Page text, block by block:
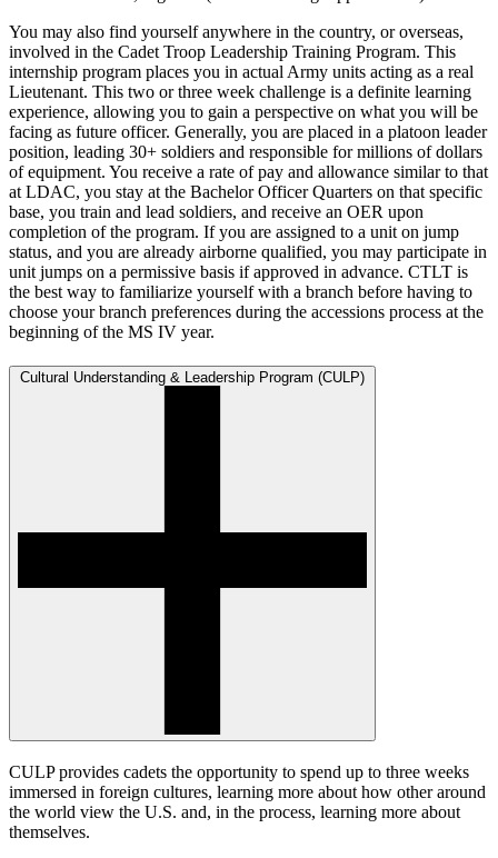
You may also find yourself anywhere in the country, or overseas,
involved in the Cadet Troop Leadership Training Program. This
internship program places you in actual Army units acting as a real
Lieutenant. This two or three week challenge is a definite learning
experience, allowing you to gain a perspective on what you will be
facing as future officer. Generally, you are placed in a platoon leader
position, leading 30+ soldiers and responsible for millions of dollars
of equipment. You receive a rate of pay and allowance similar to that
at LDAC, you stay at the Bachelor Officer Quarters on that specific
base, you train and lead soldiers, and receive an OER upon
completion of the program. If you are assigned to a unit on jump
status, and you are already airborne qualified, you may participate in
unit jumps on a permissive basis if approved in advance. CTLT is
the best way to familiarize yourself with a branch before having to
choose your branch preferences during the accessions process at the
beginning of the MS IV year.
Cultural Understanding & Leadership Program (CULP)
CULP provides cadets the opportunity to spend up to three weeks
immersed in foreign cultures, learning more about how other around
the world view the U.S. and, in the process, learning more about
themselves.